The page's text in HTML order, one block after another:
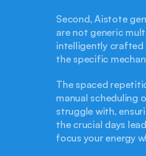
Second, Aistote
are not generic
intelligently crafted
the specific
The spaced
manual scheduling
struggle with,
the crucial days
focus your energy